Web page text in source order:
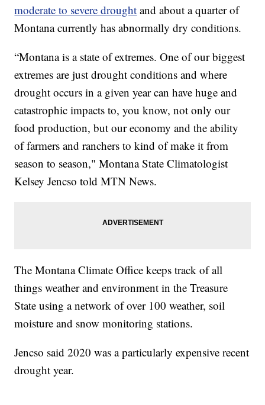
moderate to severe drought and about a quarter of
Montana currently has abnormally dry conditions.
“Montana is a state of extremes. One of our biggest
extremes are just drought conditions and where
drought occurs in a given year can have huge and
catastrophic impacts to, you know, not only our
food production, but our economy and the ability
of farmers and ranchers to kind of make it from
season to season," Montana State Climatologist
Kelsey Jencso told MTN News.
The Montana Climate Office keeps track of all
things weather and environment in the Treasure
State using a network of over 100 weather, soil
moisture and snow monitoring stations.
Jencso said 2020 was a particularly expensive recent
drought year.